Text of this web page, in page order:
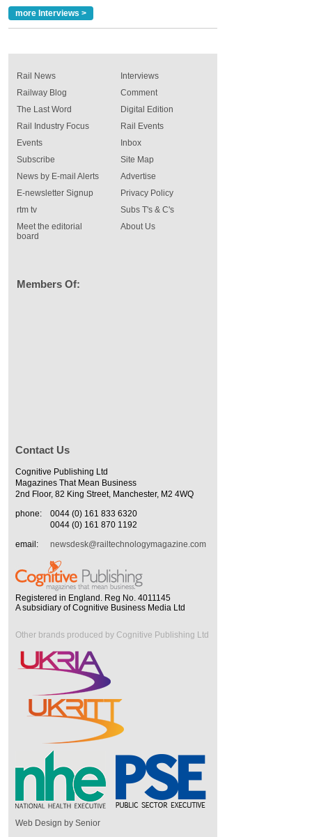
more Interviews >
Rail News
Railway Blog
The Last Word
Rail Industry Focus
Events
Interviews
Comment
Digital Edition
Rail Events
Inbox
Subscribe
News by E-mail Alerts
E-newsletter Signup
rtm tv
Meet the editorial
board
Site Map
Advertise
Privacy Policy
Subs T's & C's
About Us
Members Of:
Contact Us
Cognitive Publishing Ltd
Magazines That Mean Business
2nd Floor, 82 King Street, Manchester, M2 4WQ
phone:
0044 (0) 161 833 6320
0044 (0) 161 870 1192
email:
newsdesk@railtechnologymagazine.com
Registered in England. Reg No. 4011145
A subsidiary of Cognitive Business Media Ltd
Other brands produced by Cognitive Publishing Ltd
Web Design by Senior